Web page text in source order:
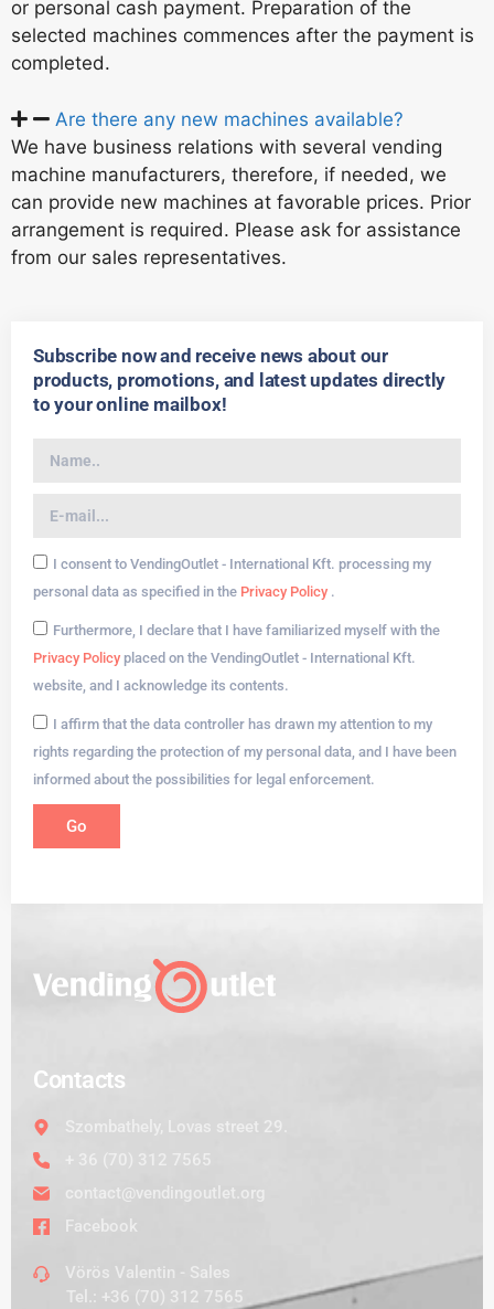
or personal cash payment. Preparation of the
selected machines commences after the payment is
completed.
Are there any new machines available?
We have business relations with several vending
machine manufacturers, therefore, if needed, we
can provide new machines at favorable prices. Prior
arrangement is required. Please ask for assistance
from our sales representatives.
Subscribe now and receive news about our
products, promotions, and latest updates directly
to your online mailbox!
I consent to VendingOutlet - International Kft. processing my
personal data as specified in the Privacy Policy .
Furthermore, I declare that I have familiarized myself with the
Privacy Policy placed on the VendingOutlet - International Kft.
website, and I acknowledge its contents.
I affirm that the data controller has drawn my attention to my
rights regarding the protection of my personal data, and I have been
informed about the possibilities for legal enforcement.
Go
Contacts
Szombathely, Lovas street 29.
+ 36 (70) 312 7565
contact@vendingoutlet.org
Facebook
Vörös Valentin - Sales
Tel.: +36 (70) 312 7565